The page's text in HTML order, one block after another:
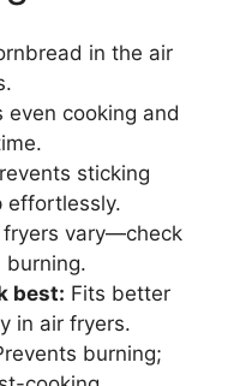
in the air
even cooking and
sticking
effortlessly.
fryers vary—check
burning.
best: Fits better
in air fryers.
burning;